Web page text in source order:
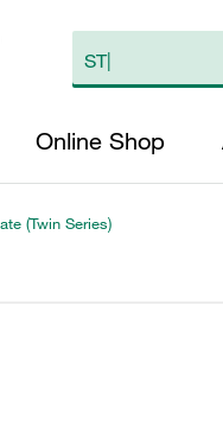
Online Shop
(Twin Series)